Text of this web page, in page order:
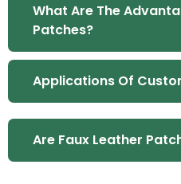
What Are The
Patches?
Applications Of
Are Faux Leather